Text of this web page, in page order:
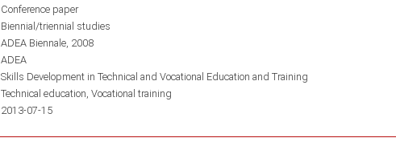
Conference paper
Biennial/triennial studies
ADEA Biennale, 2008
ADEA
Skills Development in Technical and Vocational Education and Training
Technical education Vocational training
2013-07-15